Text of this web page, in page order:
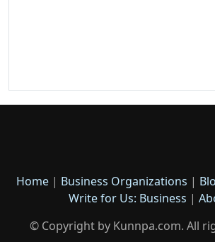
Home | Business Organizations |
Write for Us: Business |
© Copyright by Kunnpa.com. All